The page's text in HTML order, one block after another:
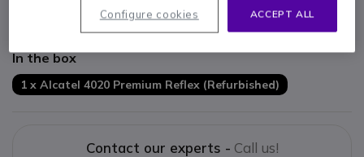
Refurbished Product
In the box
1 x Alcatel 4020 Premium Reflex (Refurbished)
Contact our experts - Call us!
ACCEPT ALL
Configure cookies